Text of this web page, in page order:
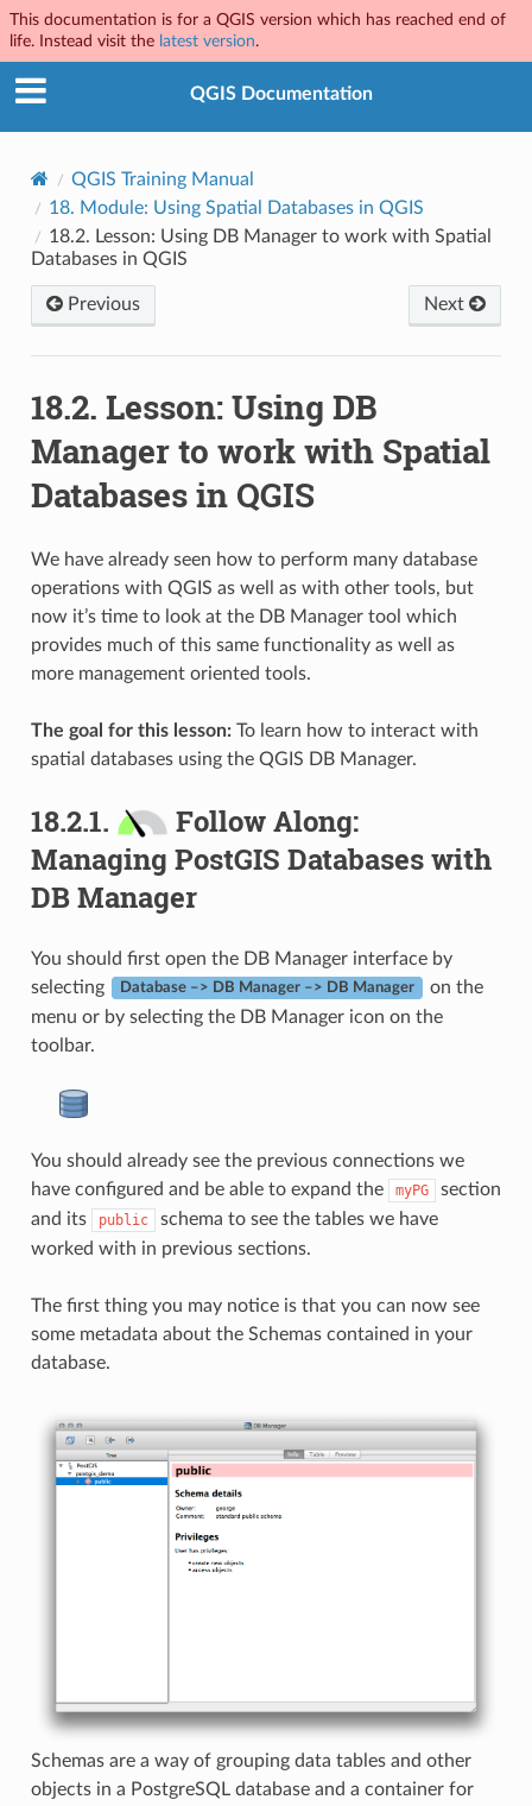
This documentation is for a QGIS version which has reached end of
life. Instead visit the latest version.
QGIS Documentation
QGIS Training Manual
18. Module: Using Spatial Databases in QGIS
18.2. Lesson: Using DB Manager to work with Spatial
Databases in QGIS
Previous Next
18.2. Lesson: Using DB
Manager to work with Spatial
Databases in QGIS
We have already seen how to perform many database
operations with QGIS as well as with other tools, but
now it’s time to look at the DB Manager tool which
provides much of this same functionality as well as
more management oriented tools.
The goal for this lesson:To learn how to interact with
spatial databases using the QGIS DB Manager.
18.2.1.
Follow Along:
Managing PostGIS Databases with
DB Manager
You should first open the DB Manager interface by
selecting
Database –> DB Manager –> DB Manager
on the
menu or by selecting the DB Manager icon on the
toolbar.
You should already see the previous connections we
have configured and be able to expand the
myPG
section
and its
public
schema to see the tables we have
worked with in previous sections.
The first thing you may notice is that you can now see
some metadata about the Schemas contained in your
database.
Schemas are a way of grouping data tables and other
objects in a PostgreSQL database and a container for